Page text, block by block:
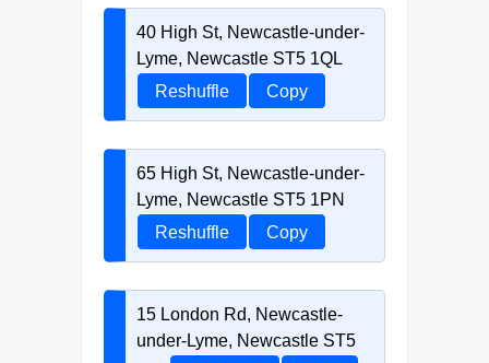
40 High St, Newcastle-under-
Lyme, Newcastle ST5 1QL
Reshuffle
Copy
65 High St, Newcastle-under-
Lyme, Newcastle ST5 1PN
Reshuffle
Copy
15 London Rd, Newcastle-
under-Lyme, Newcastle ST5